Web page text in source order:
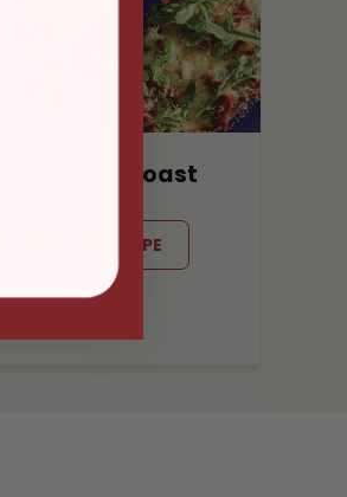
Adult Pizza Toast
GET THE RECIPE